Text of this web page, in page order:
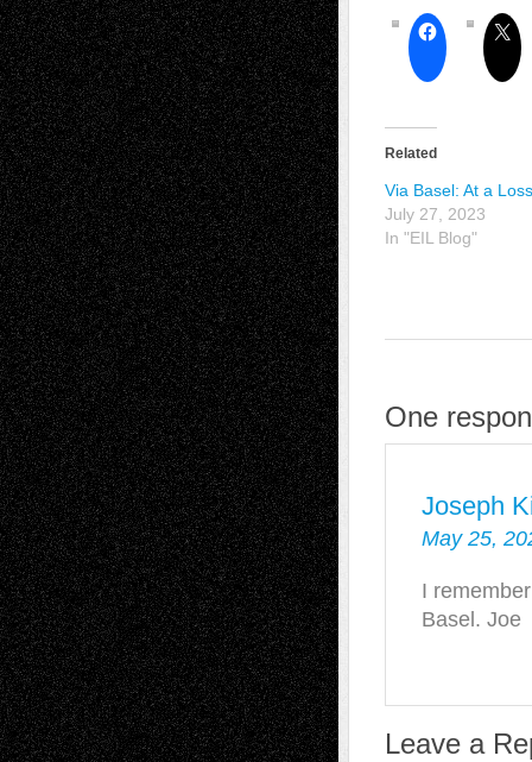
Related
Via Basel: At a Loss
July 27, 2023
In "EIL Blog"
One
Joseph
May 25,
I
Basel. Joe
Leave a